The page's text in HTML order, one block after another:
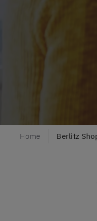
Home Berlitz